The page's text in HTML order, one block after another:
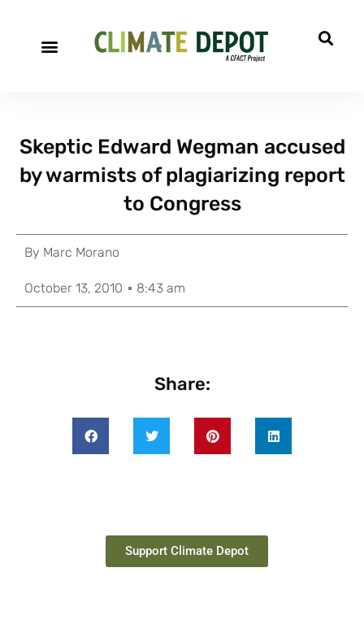
Skeptic Edward Wegman accused
by warmists of plagiarizing report
to Congress
By Marc Morano
October 13, 2010 8:43 am
Share:
Support Climate Depot